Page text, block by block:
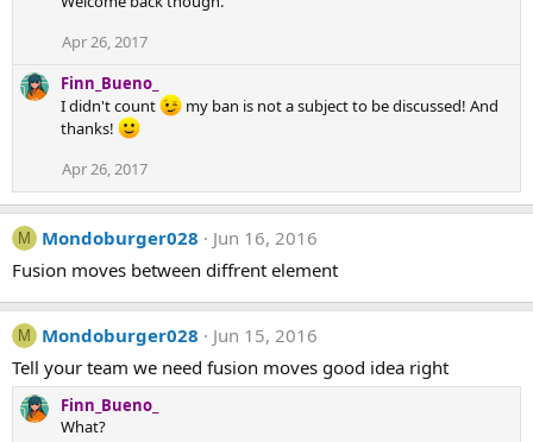
Apr 26, 2017
Finn_Bueno_
I didn't count
my ban is not a subject to be discussed! And
thanks!
Apr 26, 2017
M Mondoburger028
Jun 16, 2016
Fusion moves between diffrent element
M Mondoburger028
Jun 15, 2016
Tell your team we need fusion moves good idea right
Finn_Bueno_
What?